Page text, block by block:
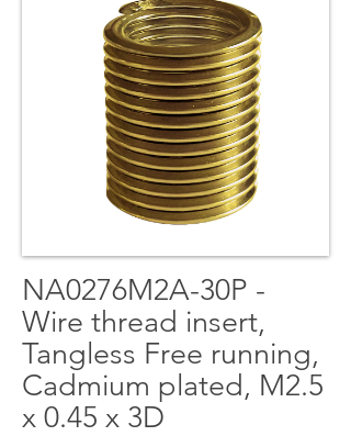
NA0276M2A-30P -
Wire thread insert,
Tangless Free running,
Cadmium plated, M2.5
x 0.45 x 3D